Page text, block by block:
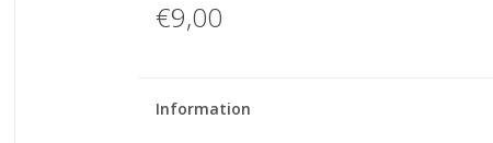
€9,00
Information